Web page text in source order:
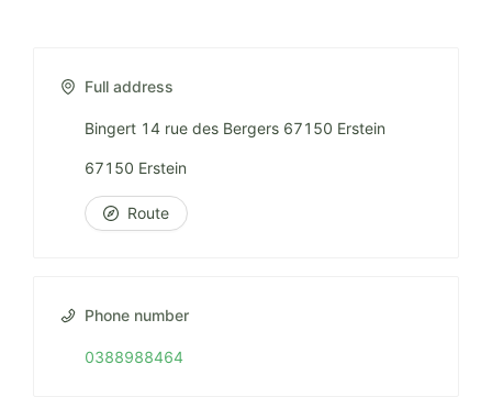
Full address
Bingert 14 rue des Bergers 67150 Erstein
67150 Erstein
Route
Phone number
0388988464